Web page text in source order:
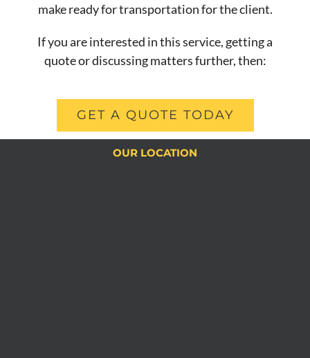
make ready for transportation for the client.
If you are interested in this service, getting a
quote or discussing matters further, then:
GET A QUOTE TODAY
OUR LOCATION